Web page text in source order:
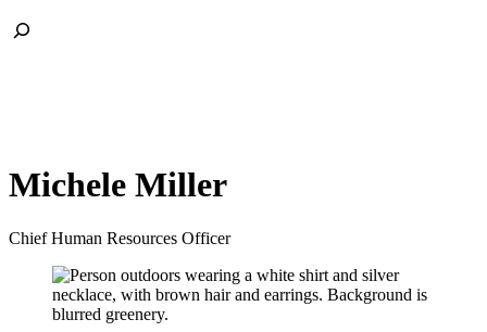
Skip
toToggle
Michele Miller
Chief Human Resources Officer